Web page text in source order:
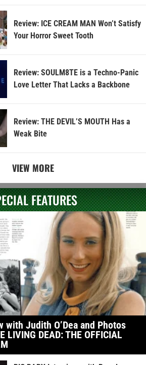
Review: ICE CREAM MAN Won’t Satisfy
Your Horror Sweet Tooth
Review: SOULM8TE is a Techno-Panic
Love Letter That Lacks a Backbone
Review: THE DEVIL’S MOUTH Has a
Weak Bite
VIEW MORE
FEATURES
with Judith O’Dea and Photos
LIVING DEAD: THE OFFICIAL